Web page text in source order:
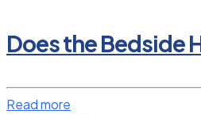
Does the Bedside
Read more